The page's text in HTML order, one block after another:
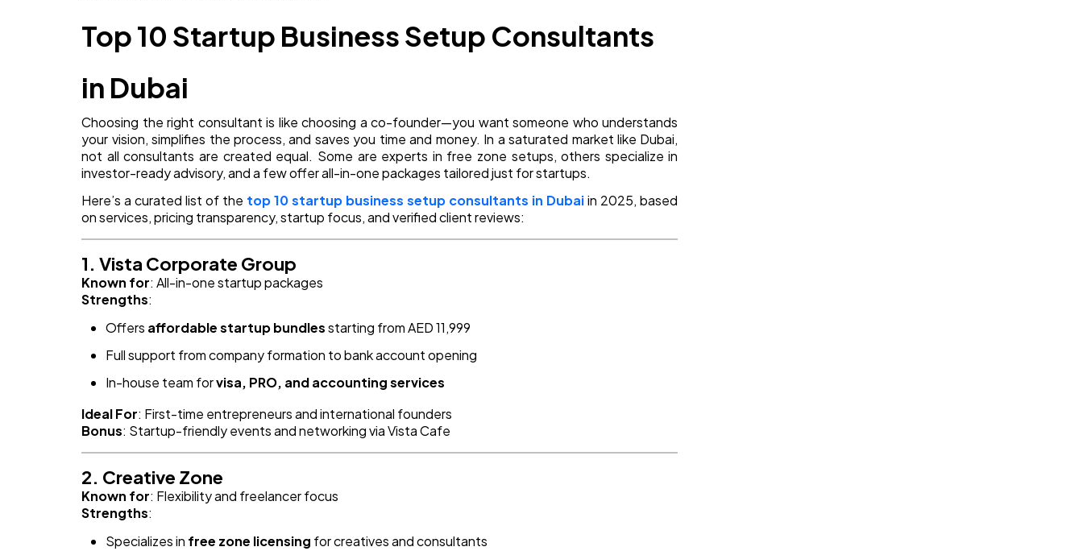
Top 10 Startup Business Setup Consultants
in Dubai
Choosing the right consultant is like choosing a co-founder—you want someone who understands
your vision, simplifies the process, and saves you time and money. In a saturated market like Dubai,
not all consultants are created equal. Some are experts in free zone setups, others specialize in
investor-ready advisory, and a few offer all-in-one packages tailored just for startups.
Here’s a curated list of the top 10 startup business setup consultants in Dubaiin 2025, based
on services, pricing transparency, startup focus, and verified client reviews:
1. Vista Corporate Group
Known for: All-in-one startup packages
Strengths:
Offers affordable startup bundlesstarting from AED 11,999
Full support from company formation to bank account opening
In-house team forvisa, PRO, and accounting services
Ideal For: First-time entrepreneurs and international founders
Bonus: Startup-friendly events and networking via Vista Cafe
2. Creative Zone
Known for: Flexibility and freelancer focus
Strengths:
Specializes in free zone licensing for creatives and consultants